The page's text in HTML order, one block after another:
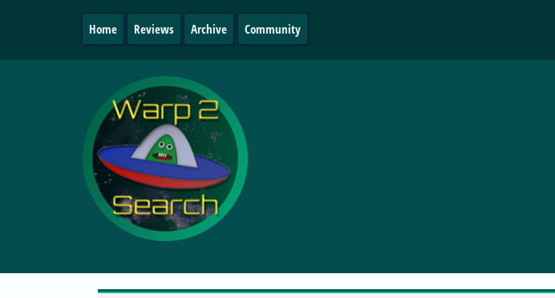
Home Reviews Archive Community